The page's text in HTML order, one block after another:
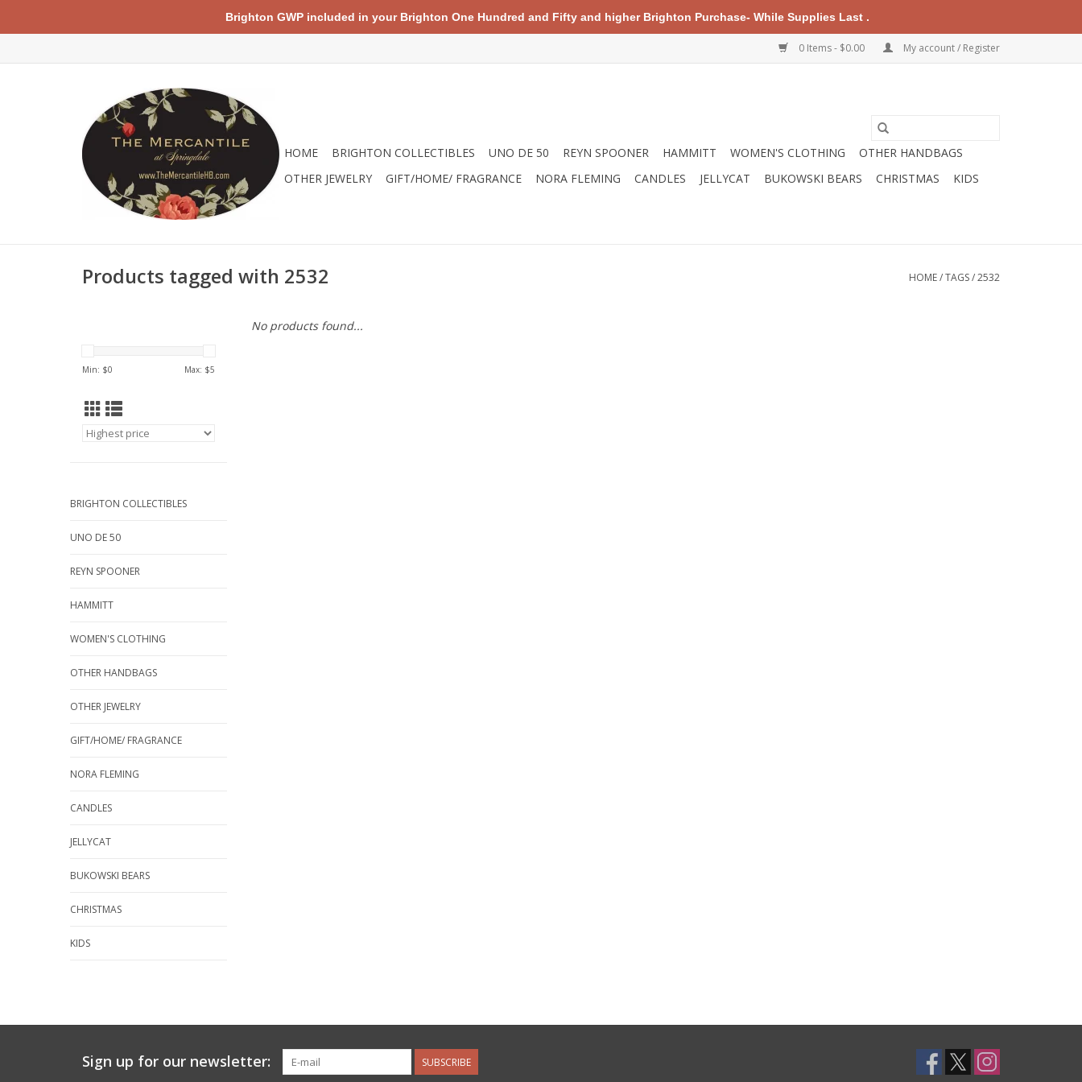
0 Items - $0.00 My account / Register
HOME BRIGHTON COLLECTIBLES UNO DE 50 REYN SPOONER HAMMITT WOMEN'S CLOTHING
OTHER HANDBAGS
OTHER JEWELRY
GIFT/HOME/ FRAGRANCE NORA FLEMING CANDLES JELLYCAT BUKOWSKI BEARS CHRISTMAS KIDS
Products tagged with 2532 HOME/TAGS/2532
Min: $0 Max: $5
BRIGHTON COLLECTIBLES
UNO DE 50
REYN SPOONER
HAMMITT
WOMEN'S CLOTHING
OTHER HANDBAGS
OTHER JEWELRY
GIFT/HOME/ FRAGRANCE
NORA FLEMING
CANDLES
JELLYCAT
BUKOWSKI BEARS
CHRISTMAS
KIDS
No products found...
Sign up for our newsletter: SUBSCRIBE
Brighton GWP included in your Brighton One Hundred and Fifty and higher Brighton Purchase- While Supplies Last .